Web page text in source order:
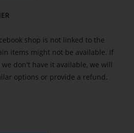
shop is not linked to the
items might not be available. If
don't have it available, we will
options or provide a refund.